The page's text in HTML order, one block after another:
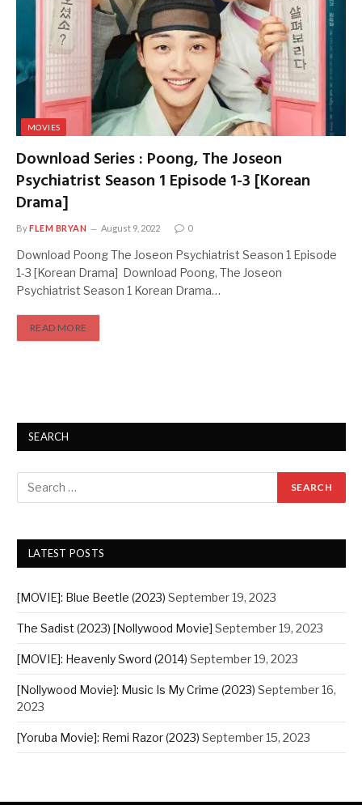
MOVIES
Download Series : Poong, The Joseon
Psychiatrist Season 1 Episode 1-3 [Korean
Drama]
ByFLEM BRYAN August 9, 2022 0
Download Poong The Joseon Psychiatrist Season 1 Episode
1-3 [Korean Drama] Download Poong, The Joseon
Psychiatrist Season 1 Korean Drama…
READ MORE
SEARCH
LATEST POSTS
[MOVIE]: Blue Beetle (2023) September 19, 2023
The Sadist (2023) [Nollywood Movie] September 19, 2023
[MOVIE]: Heavenly Sword (2014) September 19, 2023
[Nollywood Movie]: Music Is My Crime (2023) September 16,
2023
[Yoruba Movie]: Remi Razor (2023) September 15, 2023